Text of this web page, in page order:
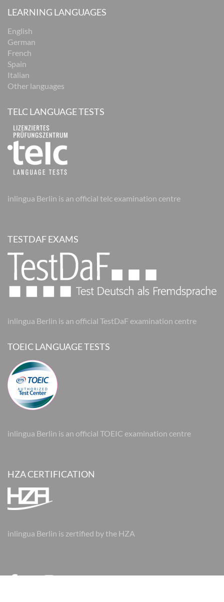
LEARNING LANGUAGES
English
German
French
Spain
Italian
Other languages
TELC LANGUAGE TESTS
inlingua Berlin is an official telc examination centre
TESTDAF EXAMS
inlingua Berlin is an official TestDaF examination centre
TOEIC LANGUAGE TESTS
inlingua Berlin is an official TOEIC examination centre
HZA CERTIFICATION
inlingua Berlin is zertified by the HZA